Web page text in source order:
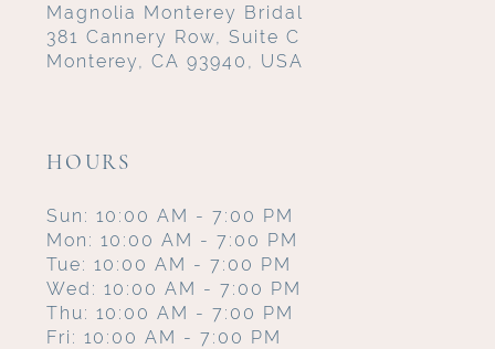
Magnolia Monterey Bridal
381 Cannery Row, Suite C
Monterey, CA 93940, USA
HOURS
Sun: 10:00 AM - 7:00 PM
Mon: 10:00 AM - 7:00 PM
Tue: 10:00 AM - 7:00 PM
Wed: 10:00 AM - 7:00 PM
Thu: 10:00 AM - 7:00 PM
Fri: 10:00 AM - 7:00 PM